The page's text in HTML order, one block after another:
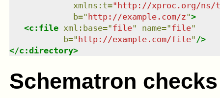
xmlns : t=" http://xproc.org/ns/
b=" http://example.com/z">
<c:file xml:base="file" name="file"
b=" http://example.com/file" />
</c:directory>
Schematron checks